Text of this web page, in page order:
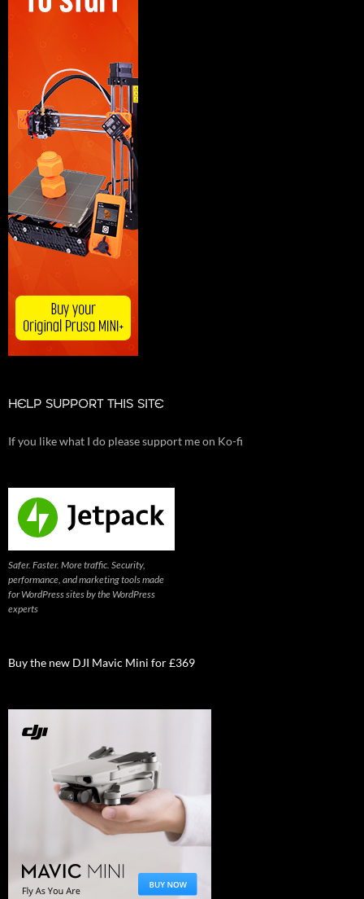
HELP SUPPORT THIS SITE
If you like what I do please support me on Ko-fi
Safer. Faster. More traffic. Security,
performance, and marketing tools made
for WordPress sites by the WordPress
experts
Buy the new DJI Mavic Mini for £369